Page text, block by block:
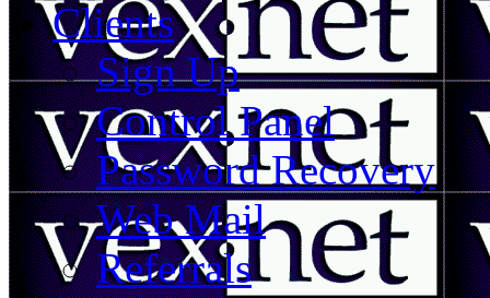
Clients
Sign Up
Control Panel
Password Recovery
Web Mail
Referrals